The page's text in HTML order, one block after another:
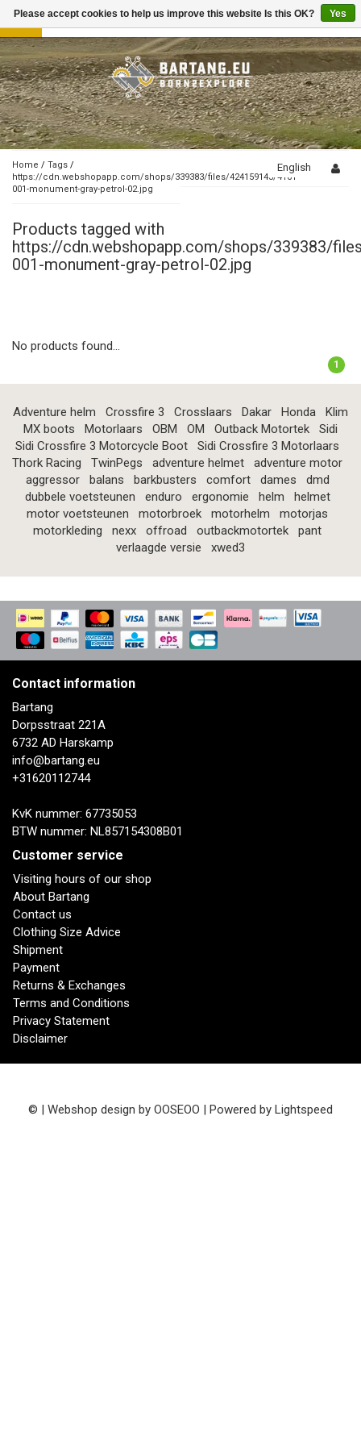
Toggle
navigation
Home / Tags /
https://cdn.webshopapp.com/shops/339383/files/424159143/4101-
001-monument-gray-petrol-02.jpg
English
Products tagged with
https://cdn.webshopapp.com/shops/339383/
001-monument-gray-petrol-02.jpg
No products found...
1
Adventure helm Crossfire 3 Crosslaars Dakar Honda
Klim
MX boots
Motorlaars OBM OM Outback Motortek
Sidi
Sidi Crossfire 3 Motorcycle Boot
Sidi Crossfire 3 Motorlaars
Thork Racing
TwinPegs adventure helmet
adventure motor
aggressor
balans barkbusters comfort dames
dmd
dubbele voetsteunen
enduro ergonomie helm
helmet
motor voetsteunen
motorbroek motorhelm
motorjas
motorkleding
nexx offroad outbackmotortek
pant
verlaagde versie
xwed3
Contact information
Bartang
Dorpsstraat 221A
6732 AD Harskamp
info@bartang.eu
+31620112744
KvK nummer: 67735053
BTW nummer: NL857154308B01
Customer service
Visiting hours of our shop
About Bartang
Contact us
Clothing Size Advice
Shipment
Payment
Returns & Exchanges
Terms and Conditions
Privacy Statement
Disclaimer
© | Webshop design by OOSEOO | Powered by Lightspeed
Please accept cookies to help us improve this website Is this OK? Yes